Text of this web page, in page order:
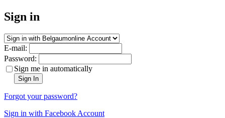
Sign in
E-mail:
Password:
Sign me in automatically
Sign In
Forgot your password?
Sign in with Facebook Account